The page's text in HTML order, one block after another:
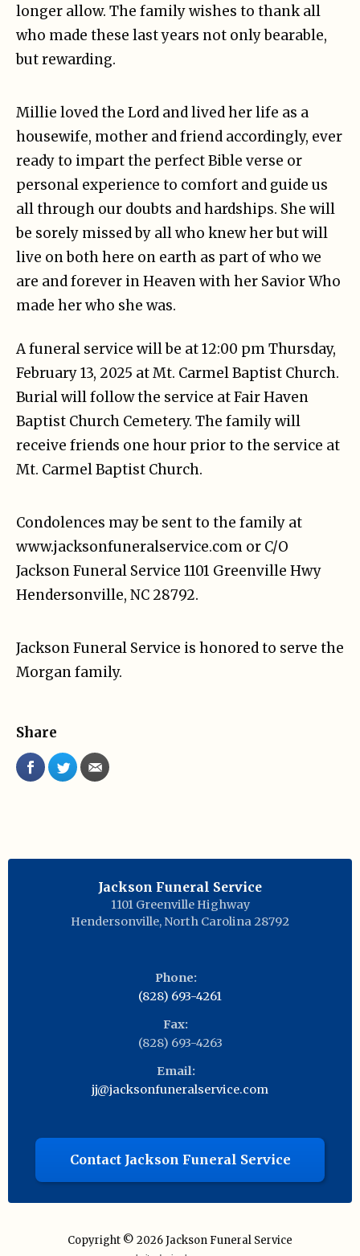
longer allow. The family wishes to thank all
who made these last years not only bearable,
but rewarding.
Millie loved the Lord and lived her life as a
housewife, mother and friend accordingly, ever
ready to impart the perfect Bible verse or
personal experience to comfort and guide us
all through our doubts and hardships. She will
be sorely missed by all who knew her but will
live on both here on earth as part of who we
are and forever in Heaven with her Savior Who
made her who she was.
A funeral service will be at 12:00 pm Thursday,
February 13, 2025 at Mt. Carmel Baptist Church.
Burial will follow the service at Fair Haven
Baptist Church Cemetery. The family will
receive friends one hour prior to the service at
Mt. Carmel Baptist Church.
Condolences may be sent to the family at
www.jacksonfuneralservice.com or C/O
Jackson Funeral Service 1101 Greenville Hwy
Hendersonville, NC 28792.
Jackson Funeral Service is honored to serve the
Morgan family.
Share
Jackson Funeral Service
1101 Greenville Highway
Hendersonville, North Carolina 28792
Phone:
(828) 693-4261
Fax:
(828) 693-4263
Email:
jj@jacksonfuneralservice.com
Contact Jackson Funeral Service
Copyright © 2026Jackson Funeral Service